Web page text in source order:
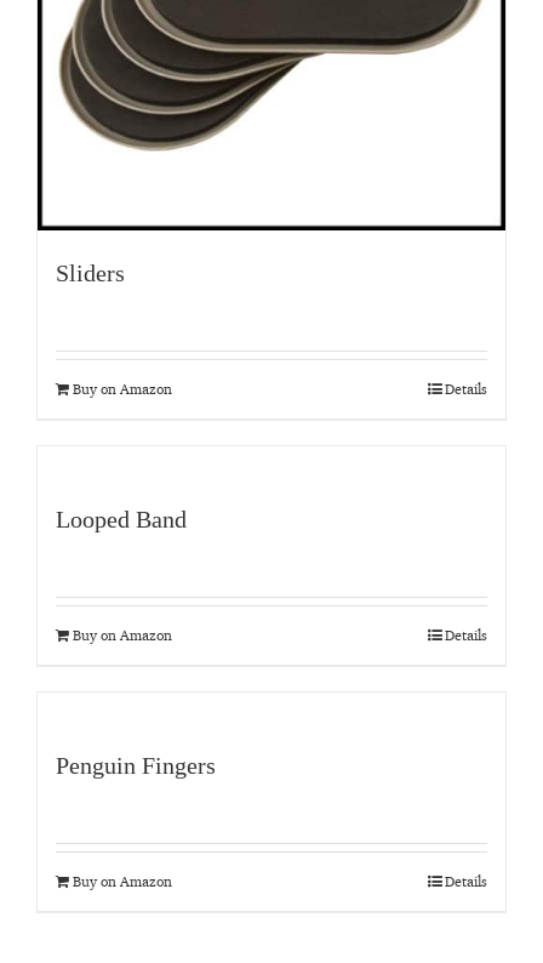
Sliders
Buy on Amazon Details
Looped Band
Buy on Amazon Details
Penguin Fingers
Buy on Amazon Details